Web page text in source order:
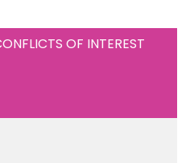
OF INTEREST